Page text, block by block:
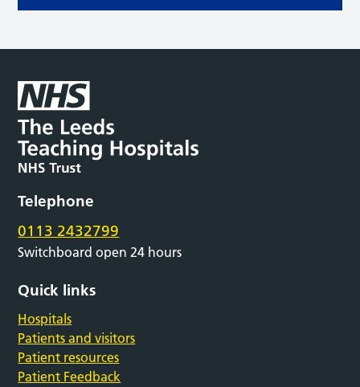
Telephone
0113 2432799
Switchboard open 24 hours
Quick links
Hospitals
Patients and visitors
Patient resources
Patient Feedback